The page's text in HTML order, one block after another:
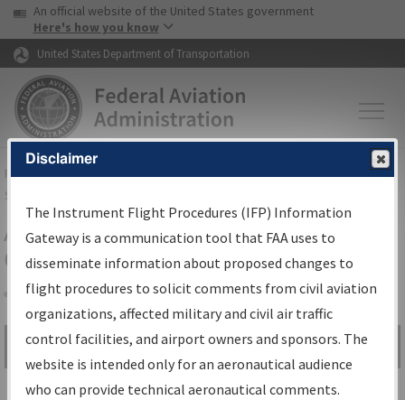
Skip to page content Skip to main content
USA Banner
An official website of the United States government
Here's how you know
United States Department of Transportation
FAAHome▸Air Traffic▸Flight Information▸Aeronautical Information
Services
Airport Procedures Information
Gateway
Share
Search by:
Go
Advanced Search
Disclaimer
The Instrument Flight Procedures (IFP) Information
Gateway is a communication tool that FAA uses to
disseminate information about proposed changes to
flight procedures to solicit comments from civil aviation
organizations, affected military and civil air traffic
control facilities, and airport owners and sponsors. The
website is intended only for an aeronautical audience
who can provide technical aeronautical comments.